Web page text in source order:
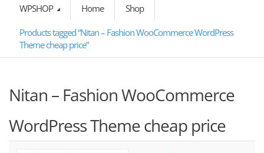
WPSHOP Home Shop
Products tagged “Nitan – Fashion WooCommerce WordPress
Theme cheap price”
Nitan – Fashion WooCommerce
WordPress Theme cheap price